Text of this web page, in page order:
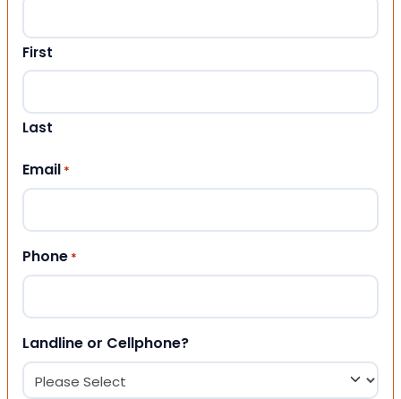
First
Last
Email *
Phone *
Landline or Cellphone?